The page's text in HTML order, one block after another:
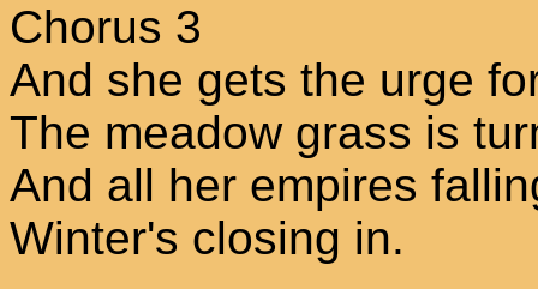
Chorus 3
And she gets the urge
The meadow grass is
And all her empires
Winter's closing in.